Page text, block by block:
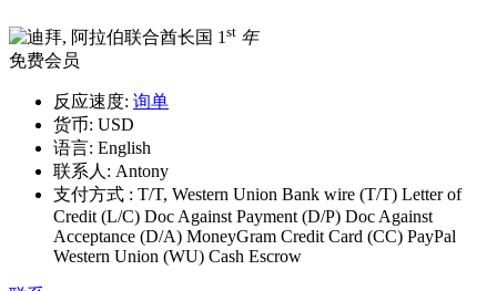
1 st 年
免费会员
反应速度: 询单
货币: USD
语言: English
联系人: Antony
支付方式 : T/T, Western Union Bank wire (T/T) Letter of
Credit (L/C) Doc Against Payment (D/P) Doc Against
Acceptance (D/A) MoneyGram Credit Card (CC) PayPal
Western Union (WU) Cash Escrow